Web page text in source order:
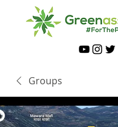
Groups